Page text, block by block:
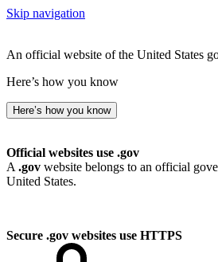
Skip navigation
An official website of the United States
Here’s how you know
Here’s how you know
Official websites use .gov
A .gov website belongs to an official
United States.
Secure .gov websites use HTTPS